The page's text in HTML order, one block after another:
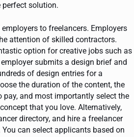
perfect solution.
to freelancers. Employers
attention of skilled contractors.
option for creative jobs such as
submits a design brief and
of design entries for a
the duration of the content, the
and most importantly select the
that you love. Alternatively,
directory, and hire a freelancer
can select applicants based on